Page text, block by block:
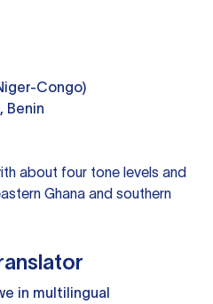
Congo)
Benin
about four tone levels and
Ghana and southern
in multilingual